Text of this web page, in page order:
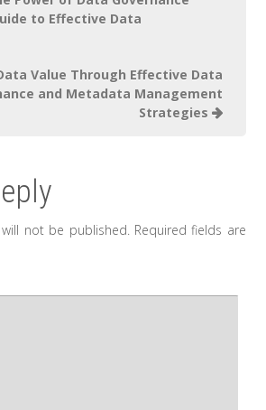
to Effective Data
Value Through Effective Data
and Metadata Management
Strategies
not be published. Required fields are